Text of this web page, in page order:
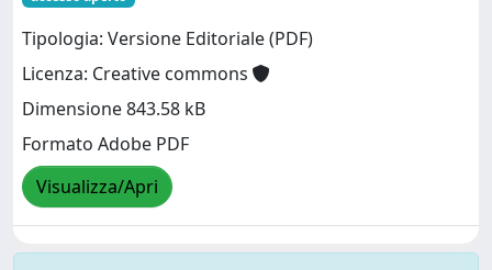
Tipologia: Versione Editoriale (PDF)
Licenza: Creative commons
Dimensione 843.58 kB
Formato Adobe PDF
Visualizza/Apri